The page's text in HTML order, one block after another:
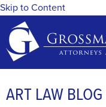
Skip to Content
ART LAW BLOG